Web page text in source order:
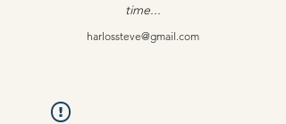
time...
harlossteve@gmail.com